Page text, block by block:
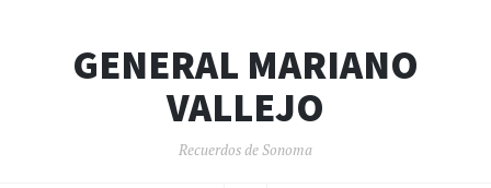
GENERAL MARIANO
VALLEJO
Recuerdos de Sonoma